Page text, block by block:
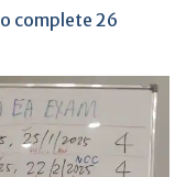
complete 26